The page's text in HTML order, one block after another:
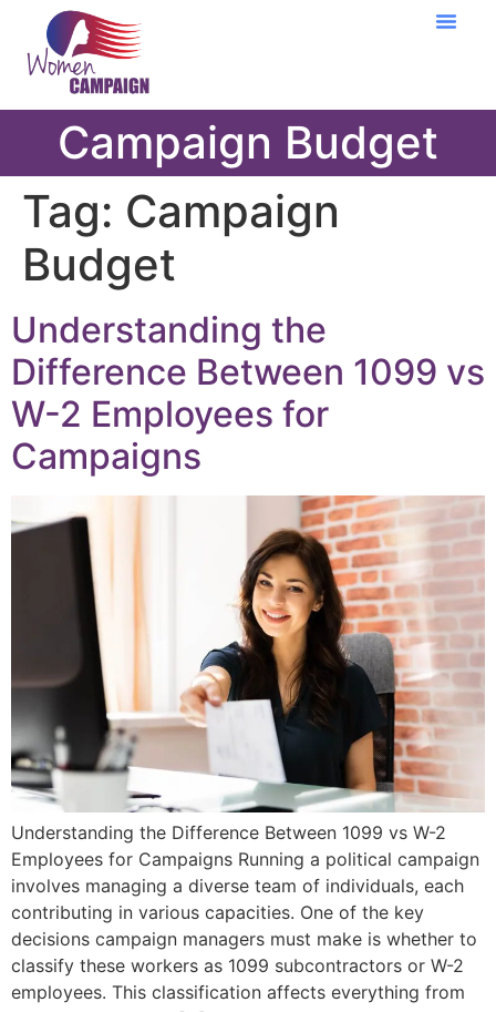
Campaign Budget
Tag: Campaign
Budget
Understanding the
Difference Between 1099 vs
W-2 Employees for
Campaigns
Understanding the Difference Between 1099 vs W-2
Employees for Campaigns Running a political campaign
involves managing a diverse team of individuals, each
contributing in various capacities. One of the key
decisions campaign managers must make is whether to
classify these workers as 1099 subcontractors or W-2
employees. This classification affects everything from